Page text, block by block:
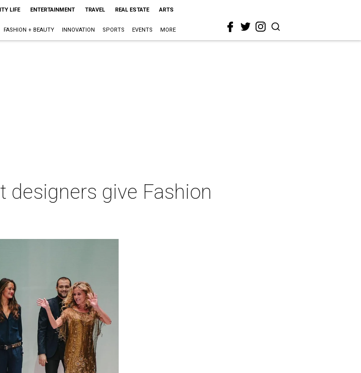
LIFE ENTERTAINMENT TRAVEL REAL ESTATE ARTS
FASHION + BEAUTY INNOVATION SPORTS EVENTS MORE
designers give Fashion